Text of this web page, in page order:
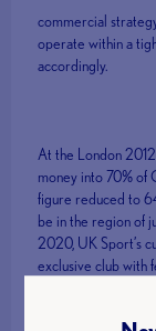
commercial
operate within a
accordingly.
At the London
money into 70% of
figure reduced to
be in the region of
2020, UK Sport’s
exclusive club with